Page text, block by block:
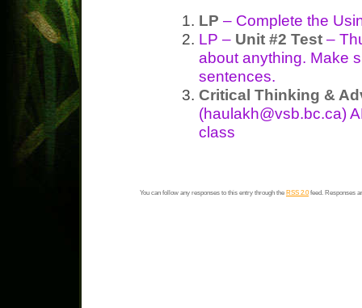
LP – Complete the
LP – Unit #2 Test –
about anything. Make
sentences.
Critical Thinking &
(haulakh@vsb.bc.ca)
class
You can follow any responses to this entry through the RSS 2.0feed. Responses